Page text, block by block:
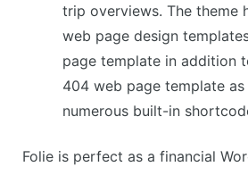
trip overviews. The theme
web page design
page template in addition
404 web page template as
numerous built-in
Folie is perfect as a financial